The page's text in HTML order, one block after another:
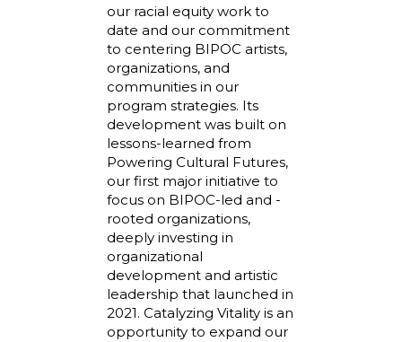
our racial equity work to
date and our commitment
to centering BIPOC artists,
organizations, and
communities in our
program strategies. Its
development was built on
lessons-learned from
Powering Cultural Futures,
our first major initiative to
focus on BIPOC-led and -
rooted organizations,
deeply investing in
organizational
development and artistic
leadership that launched in
2021. Catalyzing Vitality is an
opportunity to expand our